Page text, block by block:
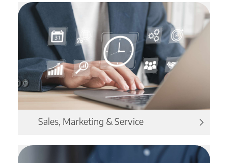
Sales, Marketing & Service